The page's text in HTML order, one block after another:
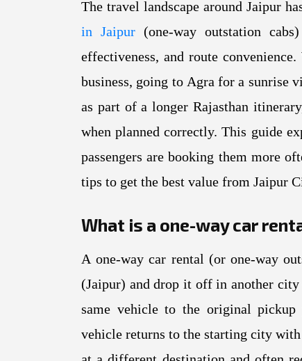
The travel landscape around Jaipur
in Jaipur (one-way outstation
effectiveness, and route
business, going to Agra for a sunrise
as part of a longer Rajasthan
when planned correctly. This guide
passengers are booking them more
tips to get the best value from Jaipur
What is a one-way car
A one-way car rental (or one-way
(Jaipur) and drop it off in another
same vehicle to the original
vehicle returns to the starting city